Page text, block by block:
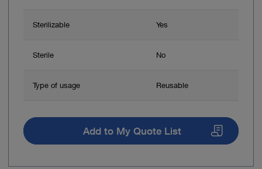
Sterilizable Yes
Sterile No
Type of usage Reusable
Add to My Quote List